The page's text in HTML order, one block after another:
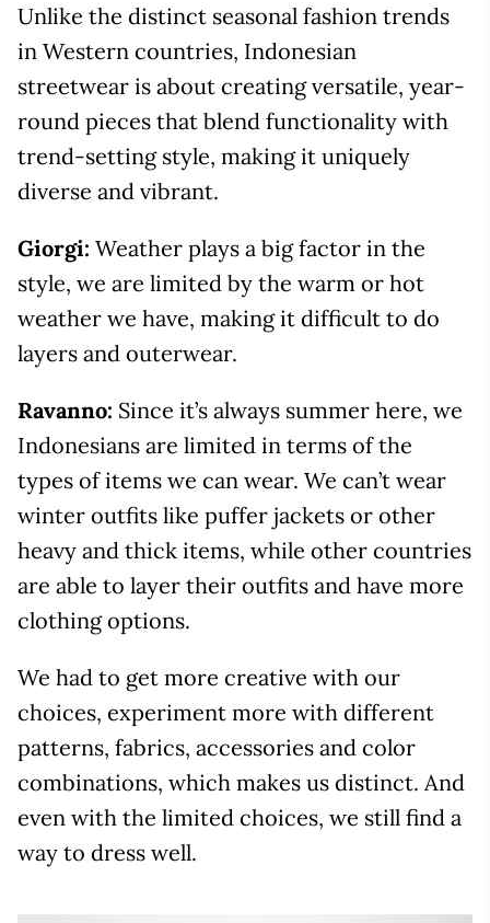
Unlike the distinct seasonal fashion trends
in Western countries, Indonesian
streetwear is about creating versatile, year-
round pieces that blend functionality with
trend-setting style, making it uniquely
diverse and vibrant.
Giorgi: Weather plays a big factor in the
style, we are limited by the warm or hot
weather we have, making it difficult to do
layers and outerwear.
Ravanno: Since it’s always summer here, we
Indonesians are limited in terms of the
types of items we can wear. We can’t wear
winter outfits like puffer jackets or other
heavy and thick items, while other countries
are able to layer their outfits and have more
clothing options.
We had to get more creative with our
choices, experiment more with different
patterns, fabrics, accessories and color
combinations, which makes us distinct. And
even with the limited choices, we still find a
way to dress well.